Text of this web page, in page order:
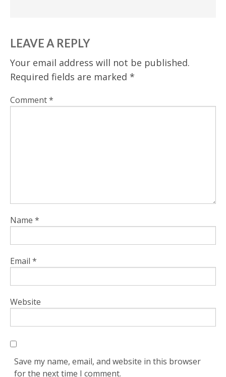
LEAVE A REPLY
Your email address will not be published.
Required fields are marked *
Comment*
Name *
Email *
Website
Save my name, email, and website in this browser
for the next time I comment.